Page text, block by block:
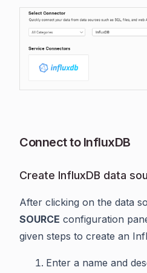
Connect to InfluxDB
Create InfluxDB data
After clicking on the data
SOURCE configuration
given steps to create an
Enter a name and